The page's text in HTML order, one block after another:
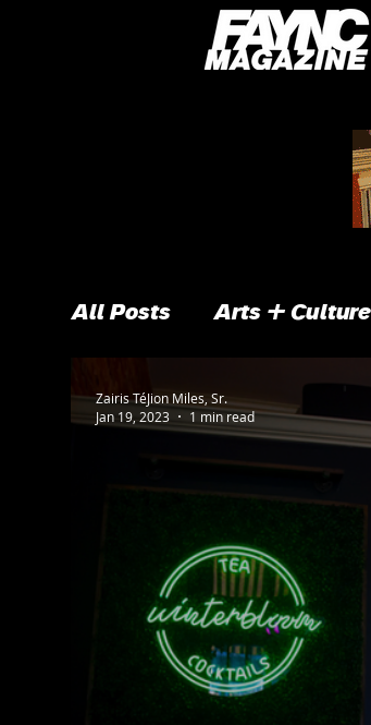
All Posts Arts + Culture
Zairis TéJion Miles, Sr.
Jan 19, 2023
1 min read